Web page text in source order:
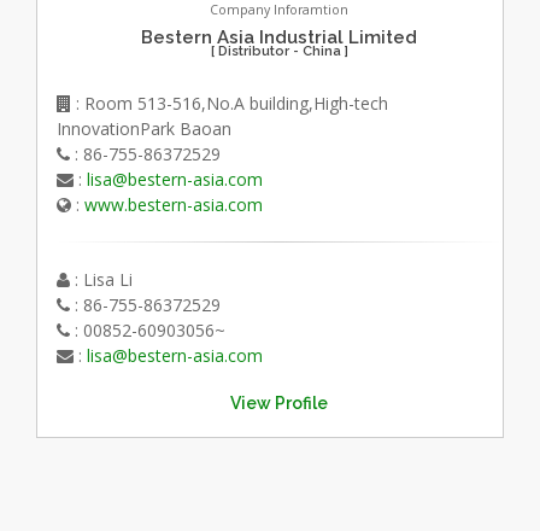
Company Inforamtion
Bestern Asia Industrial Limited
[ Distributor - China ]
: Room 513-516,No.A building,High-tech
InnovationPark Baoan
: 86-755-86372529
: lisa@bestern-asia.com
: www.bestern-asia.com
: Lisa Li
: 86-755-86372529
: 00852-60903056~
: lisa@bestern-asia.com
View Profile